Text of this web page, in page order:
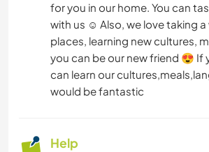
for you in our home. You can
with us ☺️ Also, we love taking a
places, learning new cultures,
you can be our new friend 😍 If
can learn our
would be fantastic
Help